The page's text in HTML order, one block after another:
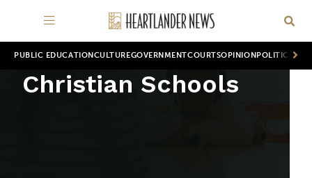
PUBLIC EDUCATION CULTUREGOVERNMENTCOURTSOPINION POLITICS
Christian Schools